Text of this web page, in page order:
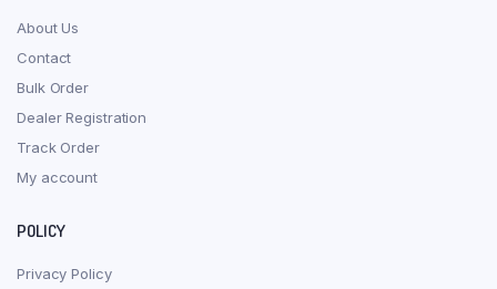
About Us
Contact
Bulk Order
Dealer Registration
Track Order
My account
POLICY
Privacy Policy